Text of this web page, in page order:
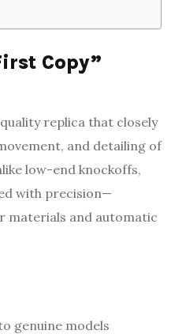
Copy”
replica that closely
and detailing of
low-end knockoffs,
with precision—
materials and automatic
genuine models